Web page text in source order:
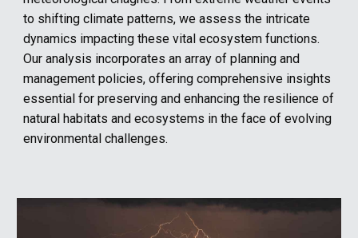
to shifting climate patterns, we assess the intricate
dynamics impacting these vital ecosystem functions.
Our analysis incorporates an array of planning and
management policies, offering comprehensive insights
essential for preserving and enhancing the resilience of
natural habitats and ecosystems in the face of evolving
environmental challenges.